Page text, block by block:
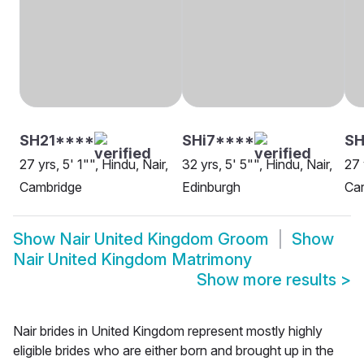
SH21****
27 yrs, 5' 1"", Hindu, Nair,
Cambridge
SHi7****
32 yrs, 5' 5"", Hindu, Nair,
Edinburgh
27
Show Nair United Kingdom Groom
Show
Nair United Kingdom Matrimony
Show more results >
Nair brides in United Kingdom represent mostly highly
eligible brides who are either born and brought up in the